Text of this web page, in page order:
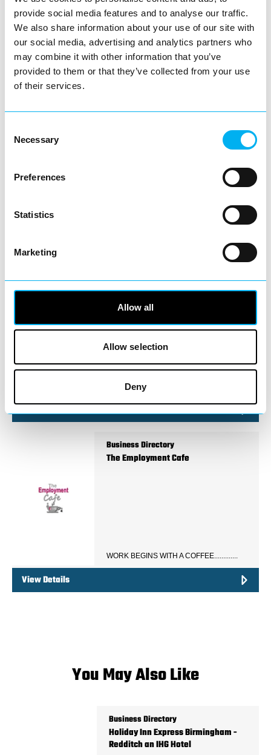
provide social media features and to analyse our traffic.
We also share information about your use of our site with
our social media, advertising and analytics partners who
may combine it with other information that you’ve
provided to them or that they’ve collected from your use
of their services.
Selection
Necessary
Preferences
Statistics
Marketing
Allow all
Allow selection
Deny
Located on Unicorn Hill, Rio’s Piri Piri
brings the bold, zesty flavours of flame-
grilled chicken…
View Details
independent insurance broker, providing
Sylheti Flavour Restaurant
Sylheti Flavour Restaurant brings
to Redditch town centre,…
Business Directory
The Employment Cafe
WORK BEGINS WITH A COFFEE.............
View Details
You May Also Like
Business Directory
Holiday Inn Express Birmingham -
Redditch an IHG Hotel